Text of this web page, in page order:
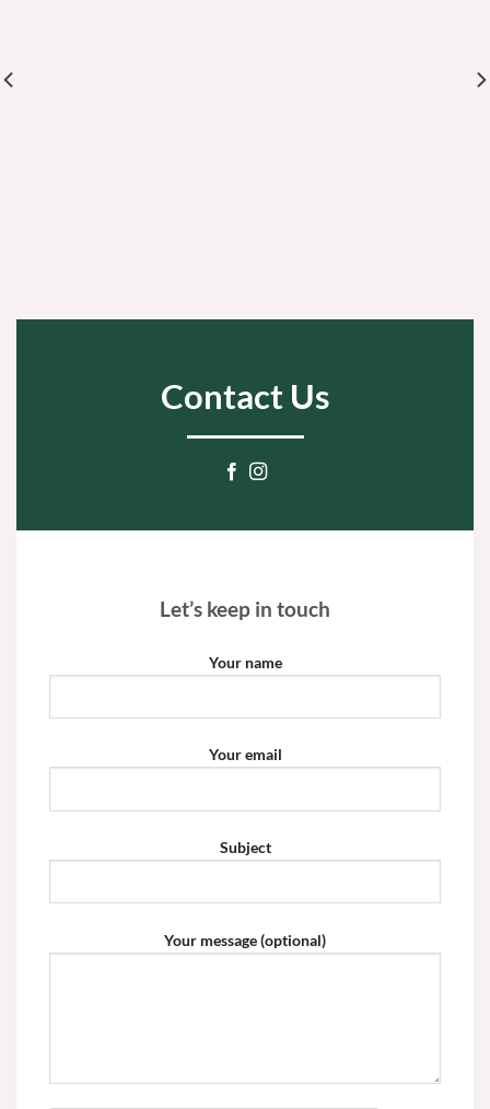
Contact Us
Let’s keep in touch
Your name
Your email
Subject
Your message (optional)